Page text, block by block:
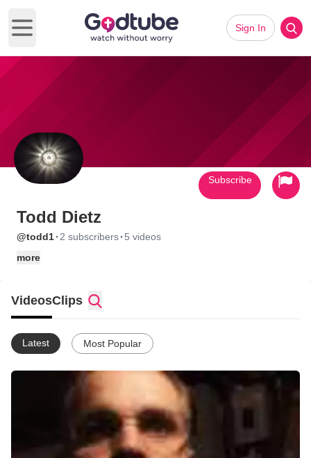
Open main menu
Sign In
Todd Dietz
@todd1· 2 subscribers· 5 videos
more
Subscribe
VideosClips
Latest Most Popular